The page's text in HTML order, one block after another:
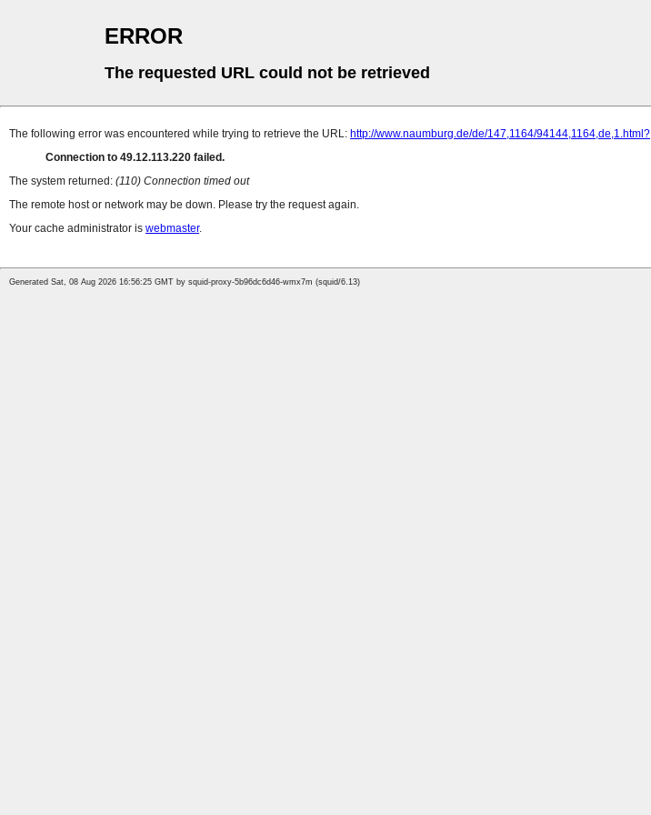
ERROR
The requested URL could not be retrieved
The following error was encountered while trying to retrieve the URL: http://www.naumburg.de/de/147,1164/94144,1164,de,1.html?
Connection to 49.12.113.220 failed.
The system returned: (110) Connection timed out
The remote host or network may be down. Please try the request again.
Your cache administrator is webmaster.
Generated Sat, 08 Aug 2026 16:56:25 GMT by squid-proxy-5b96dc6d46-wmx7m (squid/6.13)